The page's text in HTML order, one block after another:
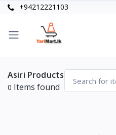
+94212221103
Asiri Products
0 Items found